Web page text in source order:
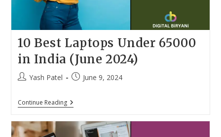
10 Best Laptops Under 65000
in India (June 2024)
PostYash Patel
PostJune 9, 2024
Continue Reading10
Best
Under
65000